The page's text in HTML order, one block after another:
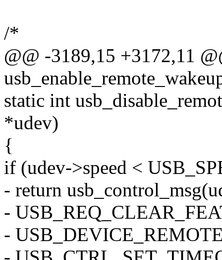
/*
@@ -3189,15 +3172,11
static int
*udev)
{
if (udev->speed <
- return
-
-